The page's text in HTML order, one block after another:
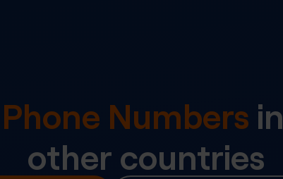
Numbers in
other countries